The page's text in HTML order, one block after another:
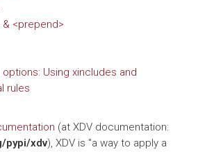
& <prepend>
Using xincludes and
rules
(at XDV documentation:
pypi/xdv), XDV is "a way to apply a